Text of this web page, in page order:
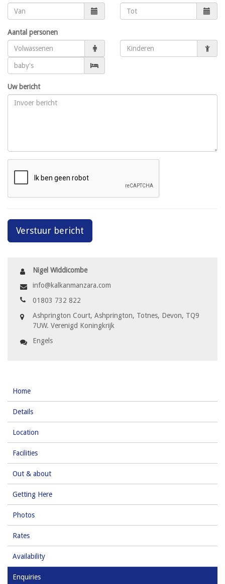
Aantal personen
Uw bericht
Verstuur bericht
Nigel Widdicombe
info@kalkanmanzara.com
01803 732 822
Ashprington Court, Ashprington, Totnes, Devon, TQ9
7UW. Verenigd Koningkrijk
Engels
Home
Details
Location
Facilities
Out & about
Getting Here
Photos
Rates
Availability
Enquiries